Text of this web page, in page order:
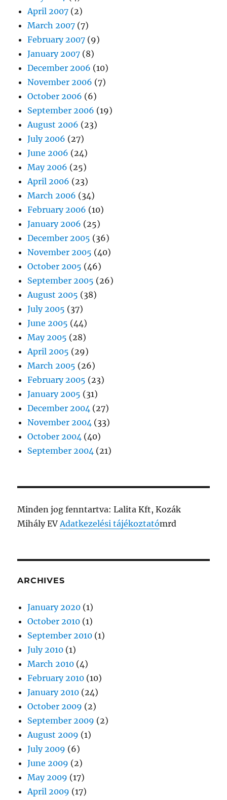
April 2007 (2)
March 2007 (7)
February 2007 (9)
January 2007 (8)
December 2006 (10)
November 2006 (7)
October 2006 (6)
September 2006 (19)
August 2006 (23)
July 2006 (27)
June 2006 (24)
May 2006 (25)
April 2006 (23)
March 2006 (34)
February 2006 (10)
January 2006 (25)
December 2005 (36)
November 2005 (40)
October 2005 (46)
September 2005 (26)
August 2005 (38)
July 2005 (37)
June 2005 (44)
May 2005 (28)
April 2005 (29)
March 2005 (26)
February 2005 (23)
January 2005 (31)
December 2004 (27)
November 2004 (33)
October 2004 (40)
September 2004 (21)
Minden jog fenntartva: Lalita Kft, Kozák
Mihály EVAdatkezelési tájékoztatómrd
ARCHIVES
January 2020 (1)
October 2010 (1)
September 2010 (1)
July 2010 (1)
March 2010 (4)
February 2010 (10)
January 2010 (24)
October 2009 (2)
September 2009 (2)
August 2009 (1)
July 2009 (6)
June 2009 (2)
May 2009 (17)
April 2009 (17)